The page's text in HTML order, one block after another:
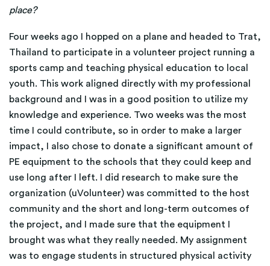
place?
Four weeks ago I hopped on a plane and headed to Trat,
Thailand to participate in a volunteer project running a
sports camp and teaching physical education to local
youth. This work aligned directly with my professional
background and I was in a good position to utilize my
knowledge and experience. Two weeks was the most
time I could contribute, so in order to make a larger
impact, I also chose to donate a significant amount of
PE equipment to the schools that they could keep and
use long after I left. I did research to make sure the
organization (uVolunteer) was committed to the host
community and the short and long-term outcomes of
the project, and I made sure that the equipment I
brought was what they really needed. My assignment
was to engage students in structured physical activity